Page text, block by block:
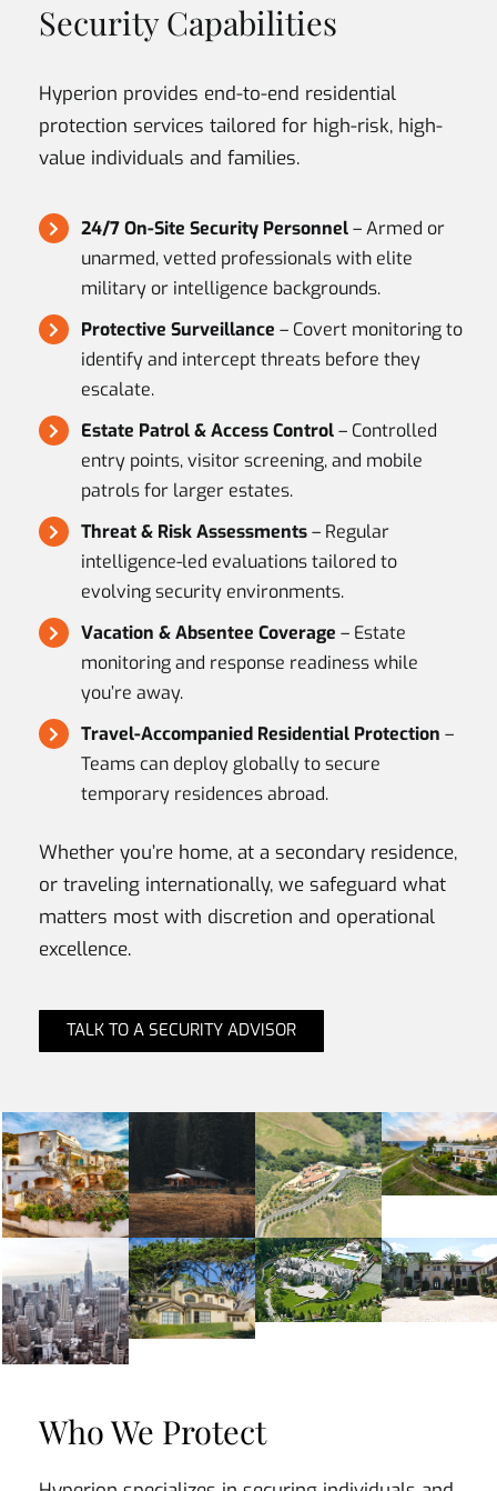
Security Capabilities
Hyperion provides end-to-end residential
protection services tailored for high-risk, high-
value individuals and families.
24/7 On-Site Security Personnel– Armed or
unarmed, vetted professionals with elite
military or intelligence backgrounds.
Protective Surveillance – Covert monitoring to
identify and intercept threats before they
escalate.
Estate Patrol & Access Control– Controlled
entry points, visitor screening, and mobile
patrols for larger estates.
Threat & Risk Assessments– Regular
intelligence-led evaluations tailored to
evolving security environments.
Vacation & Absentee Coverage – Estate
monitoring and response readiness while
you’re away.
Travel-Accompanied Residential Protection –
Teams can deploy globally to secure
temporary residences abroad.
Whether you’re home, at a secondary residence,
or traveling internationally, we safeguard what
matters most with discretion and operational
excellence.
TALK TO A SECURITY ADVISOR
Who We Protect